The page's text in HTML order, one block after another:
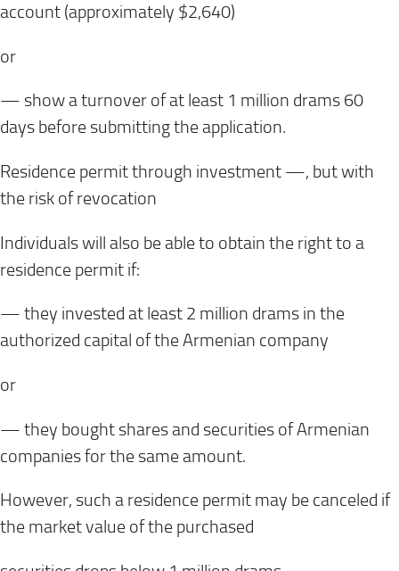
account (approximately $2,640)
or
— show a turnover of at least 1 million drams 60
days before submitting the application.
Residence permit through investment —, but with
the risk of revocation
Individuals will also be able to obtain the right to a
residence permit if:
— they invested at least 2 million drams in the
authorized capital of the Armenian company
or
— they bought shares and securities of Armenian
companies for the same amount.
However, such a residence permit may be canceled if
the market value of the purchased